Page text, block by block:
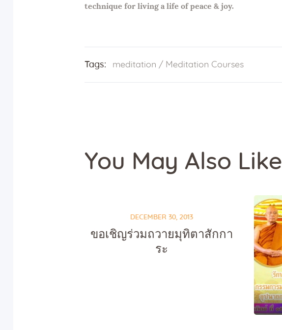
technique for living a life of peace & joy.
Tags: meditation / Meditation Courses
You May Also Like
DECEMBER 30, 2013
ขอเชิญร่วมถวายมุทิตาสักกา
ระ